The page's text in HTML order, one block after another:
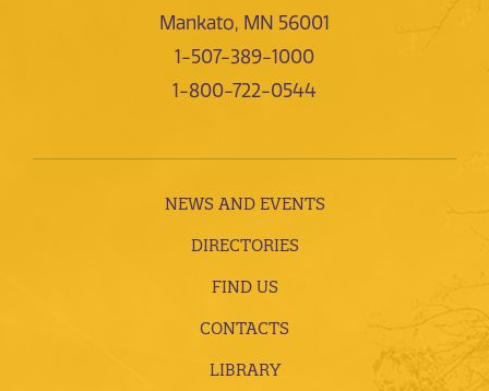
Mankato, MN 56001
1-507-389-1000
1-800-722-0544
NEWS AND EVENTS
DIRECTORIES
FIND US
CONTACTS
LIBRARY